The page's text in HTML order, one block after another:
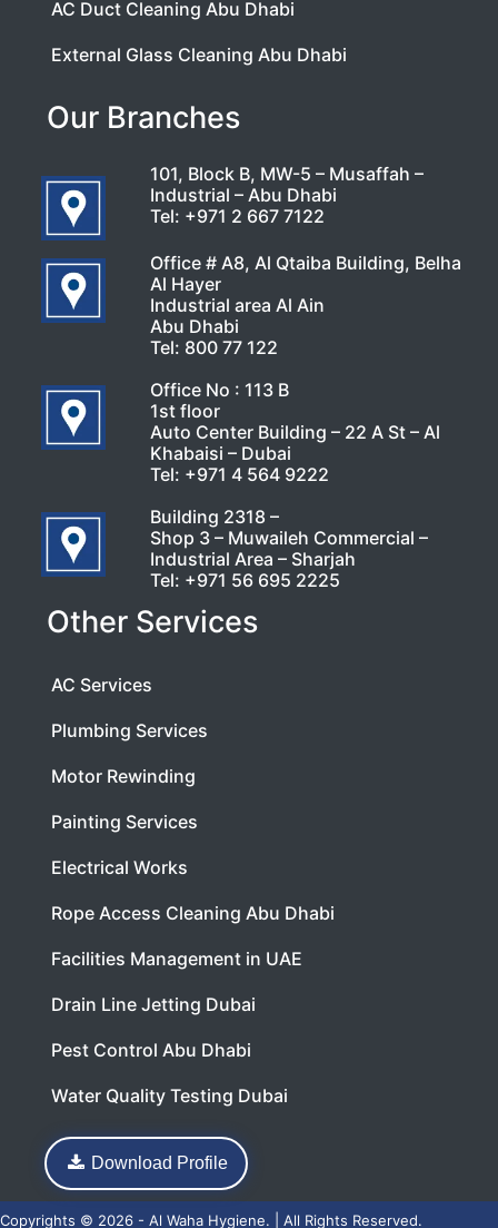
AC Duct Cleaning Abu Dhabi
External Glass Cleaning Abu Dhabi
Our Branches
101, Block B, MW-5 – Musaffah –
Industrial – Abu Dhabi
Tel: +971 2 667 7122
Office # A8, Al Qtaiba Building, Belha
Al Hayer
Industrial area Al Ain
Abu Dhabi
Tel: 800 77 122
Office No : 113 B
1st floor
Auto Center Building – 22 A St – Al
Khabaisi – Dubai
Tel: +971 4 564 9222
Building 2318 –
Shop 3 – Muwaileh Commercial –
Industrial Area – Sharjah
Tel: +971 56 695 2225
Other Services
AC Services
Plumbing Services
Motor Rewinding
Painting Services
Electrical Works
Rope Access Cleaning Abu Dhabi
Facilities Management in UAE
Drain Line Jetting Dubai
Pest Control Abu Dhabi
Water Quality Testing Dubai
Download Profile
Copyrights © 2026 - Al Waha Hygiene. | All Rights Reserved.